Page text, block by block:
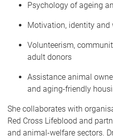
Psychology of ageing
Motivation, identity and
Volunteerism,
adult donors
Assistance animal
and aging-friendly
She collaborates with
Red Cross Lifeblood and
and animal-welfare sectors.